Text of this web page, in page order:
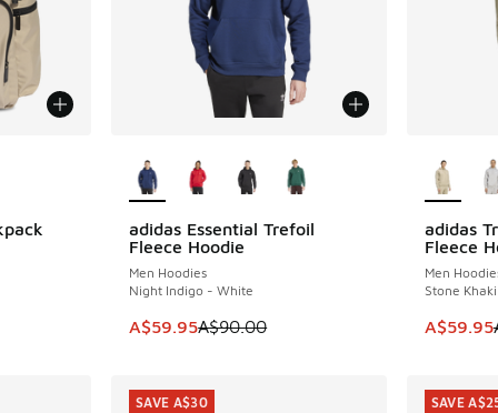
dropped from A$60.00 to A$39.95
adidas Essential Trefoil
Fleece Hoodie
Men Hoodies
Night Indigo - White
This item is on sale. Price dropped from
A$59.95A$90.00
SAVE A$30
adidas
Fleece
Men
Stone Khaki
This
A$59.95
SAVE
SAVE A$30 SAVE